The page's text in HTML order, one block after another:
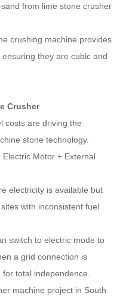
from lime stone crusher
crushing machine provides
they are cubic and
Crusher
costs are driving the
stone technology.
Motor + External
electricity is available but
with inconsistent fuel
switch to electric mode to
a grid connection is
total independence.
machine project in South